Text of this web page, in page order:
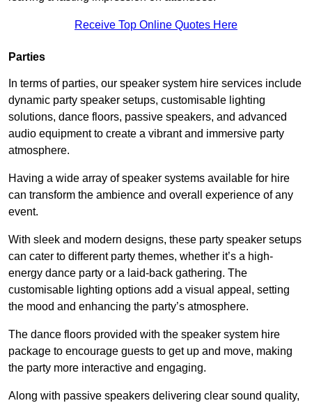
Receive Top Online Quotes Here
Parties
In terms of parties, our speaker system hire services include
dynamic party speaker setups, customisable lighting
solutions, dance floors, passive speakers, and advanced
audio equipment to create a vibrant and immersive party
atmosphere.
Having a wide array of speaker systems available for hire
can transform the ambience and overall experience of any
event.
With sleek and modern designs, these party speaker setups
can cater to different party themes, whether it’s a high-
energy dance party or a laid-back gathering. The
customisable lighting options add a visual appeal, setting
the mood and enhancing the party’s atmosphere.
The dance floors provided with the speaker system hire
package to encourage guests to get up and move, making
the party more interactive and engaging.
Along with passive speakers delivering clear sound quality,